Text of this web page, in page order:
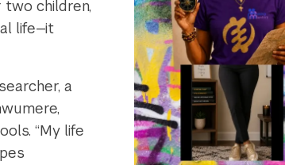
children,
life—it
a
“My life